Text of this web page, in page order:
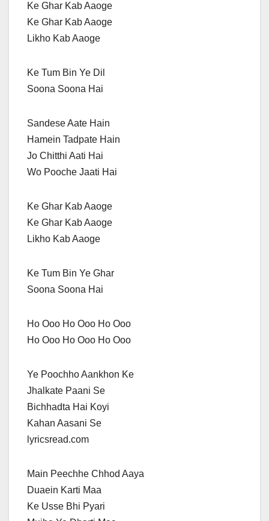
Ke Ghar Kab Aaoge
Ke Ghar Kab Aaoge
Likho Kab Aaoge
Ke Tum Bin Ye Dil
Soona Soona Hai
Sandese Aate Hain
Hamein Tadpate Hain
Jo Chitthi Aati Hai
Wo Pooche Jaati Hai
Ke Ghar Kab Aaoge
Ke Ghar Kab Aaoge
Likho Kab Aaoge
Ke Tum Bin Ye Ghar
Soona Soona Hai
Ho Ooo Ho Ooo Ho Ooo
Ho Ooo Ho Ooo Ho Ooo
Ye Poochho Aankhon Ke
Jhalkate Paani Se
Bichhadta Hai Koyi
Kahan Aasani Se
lyricsread.com
Main Peechhe Chhod Aaya
Duaein Karti Maa
Ke Usse Bhi Pyari